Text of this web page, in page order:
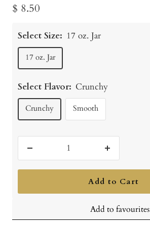
Sale
$ 8.50
Select Size: 17 oz. Jar
17 oz. Jar
Select Flavor: Crunchy
Crunchy Smooth
quantity
Increase
quantity
Add to Cart
Add to favourites